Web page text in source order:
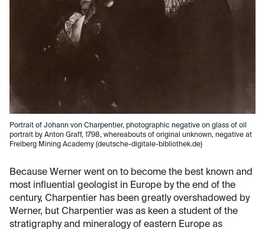
Portrait of Johann von Charpentier, photographic negative on glass of oil
portrait by Anton Graff, 1798, whereabouts of original unknown, negative at
Freiberg Mining Academy (deutsche-digitale-bibliothek.de)
Because Werner went on to become the best known and
most influential geologist in Europe by the end of the
century, Charpentier has been greatly overshadowed by
Werner, but Charpentier was as keen a student of the
stratigraphy and mineralogy of eastern Europe as